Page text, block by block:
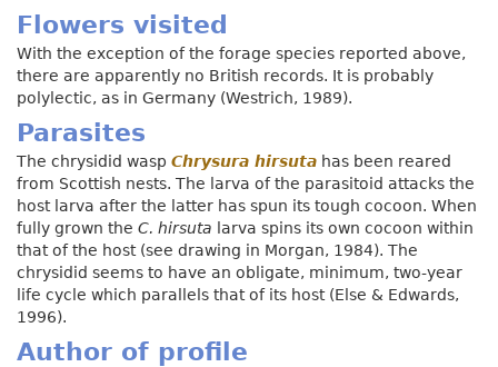
Flowers visited
With the exception of the forage species reported above,
there are apparently no British records. It is probably
polylectic, as in Germany (Westrich, 1989).
Parasites
The chrysidid wasp Chrysura hirsuta has been reared
from Scottish nests. The larva of the parasitoid attacks the
host larva after the latter has spun its tough cocoon. When
fully grown the C. hirsuta larva spins its own cocoon within
that of the host (see drawing in Morgan, 1984). The
chrysidid seems to have an obligate, minimum, two-year
life cycle which parallels that of its host (Else & Edwards,
1996).
Author of profile